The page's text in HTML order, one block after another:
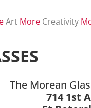
Art More Creativity
The Morean
714 1st